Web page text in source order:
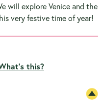
will explore Venice and the
very festive time of year!
this?